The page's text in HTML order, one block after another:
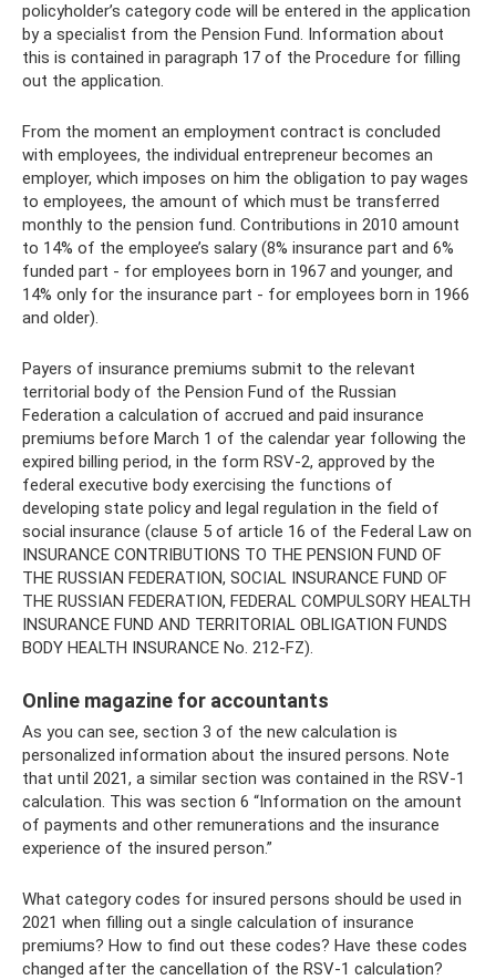
policyholder’s category code will be entered in the application
by a specialist from the Pension Fund. Information about
this is contained in paragraph 17 of the Procedure for filling
out the application.
From the moment an employment contract is concluded
with employees, the individual entrepreneur becomes an
employer, which imposes on him the obligation to pay wages
to employees, the amount of which must be transferred
monthly to the pension fund. Contributions in 2010 amount
to 14% of the employee’s salary (8% insurance part and 6%
funded part - for employees born in 1967 and younger, and
14% only for the insurance part - for employees born in 1966
and older).
Payers of insurance premiums submit to the relevant
territorial body of the Pension Fund of the Russian
Federation a calculation of accrued and paid insurance
premiums before March 1 of the calendar year following the
expired billing period, in the form RSV-2, approved by the
federal executive body exercising the functions of
developing state policy and legal regulation in the field of
social insurance (clause 5 of article 16 of the Federal Law on
INSURANCE CONTRIBUTIONS TO THE PENSION FUND OF
THE RUSSIAN FEDERATION, SOCIAL INSURANCE FUND OF
THE RUSSIAN FEDERATION, FEDERAL COMPULSORY HEALTH
INSURANCE FUND AND TERRITORIAL OBLIGATION FUNDS
BODY HEALTH INSURANCE No. 212-FZ).
Online magazine for accountants
As you can see, section 3 of the new calculation is
personalized information about the insured persons. Note
that until 2021, a similar section was contained in the RSV-1
calculation. This was section 6 “Information on the amount
of payments and other remunerations and the insurance
experience of the insured person.”
What category codes for insured persons should be used in
2021 when filling out a single calculation of insurance
premiums? How to find out these codes? Have these codes
changed after the cancellation of the RSV-1 calculation?